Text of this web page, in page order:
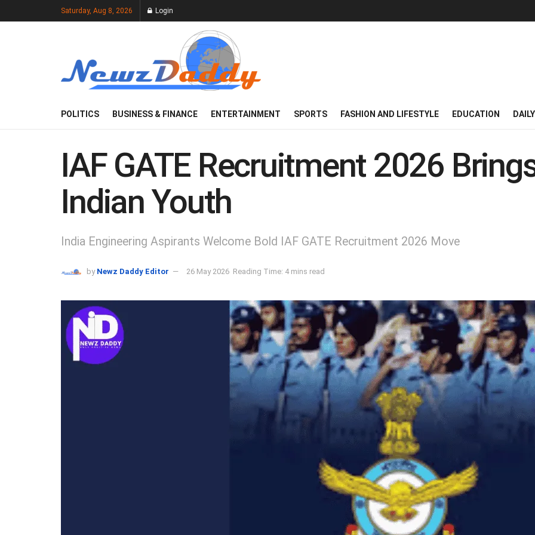
Saturday, Aug 8, 2026 Login
POLITICS BUSINESS & FINANCE ENTERTAINMENT SPORTS FASHION AND LIFESTYLE EDUCATION
IAF GATE Recruitment 2026
Indian Youth
India Engineering Aspirants Welcome Bold IAF GATE Recruitment 2026 Move
by Newz Daddy Editor 26 May 2026 Reading Time: 4 mins read